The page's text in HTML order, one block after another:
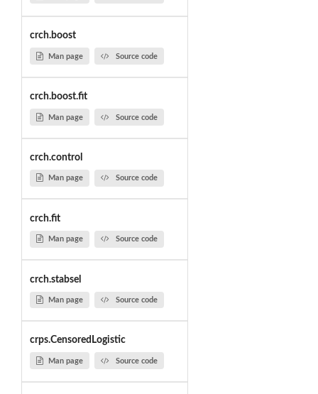
crch.boost
Man page Source code
crch.boost.fit
Man page Source code
crch.control
Man page Source code
crch.fit
Man page Source code
crch.stabsel
Man page Source code
crps.CensoredLogistic
Man page Source code